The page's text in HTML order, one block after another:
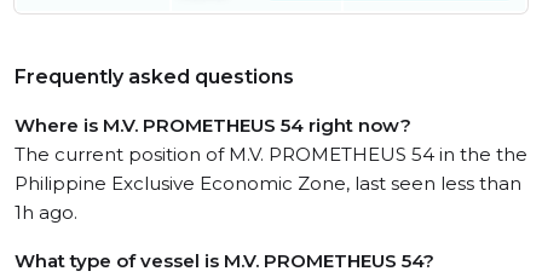
Frequently asked questions
Where is M.V. PROMETHEUS 54 right now?
The current position of M.V. PROMETHEUS 54 in the the
Philippine Exclusive Economic Zone, last seen less than
1h ago.
What type of vessel is M.V. PROMETHEUS 54?